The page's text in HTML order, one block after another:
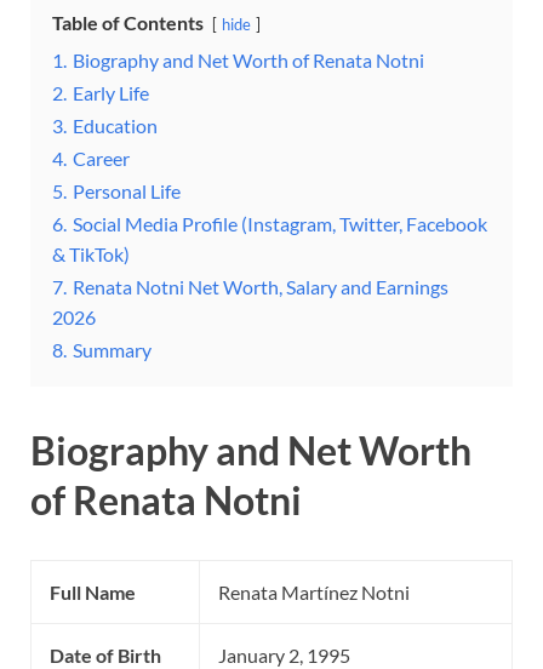
Table of Contents hide
1. Biography and Net Worth of Renata Notni
2. Early Life
3. Education
4. Career
5. Personal Life
6. Social Media Profile (Instagram, Twitter, Facebook
& TikTok)
7. Renata Notni Net Worth, Salary and Earnings
2026
8. Summary
Biography and Net Worth
of Renata Notni
Full Name Renata Martínez Notni
Date of Birth January 2, 1995